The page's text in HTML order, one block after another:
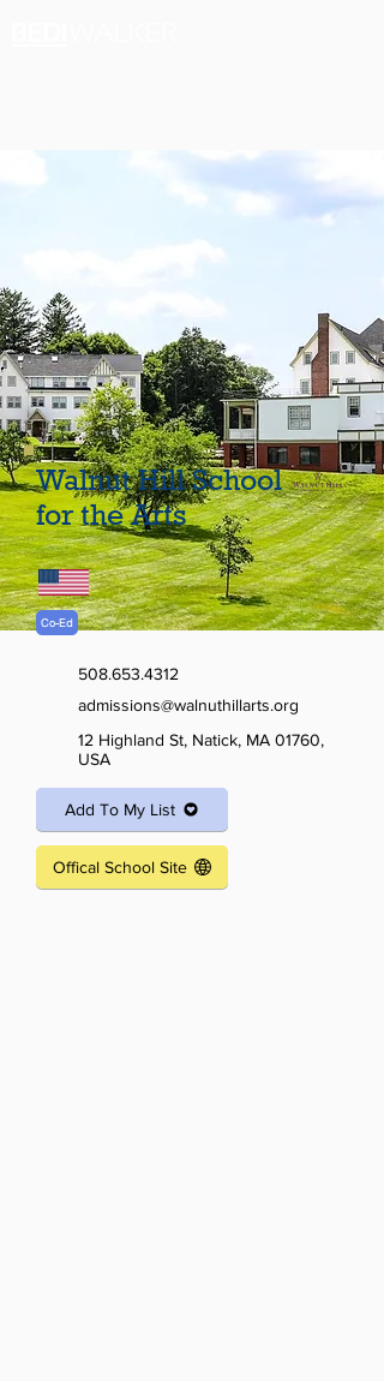
Walnut Hill School
for the Arts
Co-Ed
508.653.4312
admissions@walnuthillarts.org
12 Highland St, Natick, MA 01760,
USA
Add To My List
Offical School Site